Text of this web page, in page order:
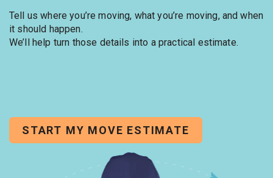
Tell us where you’re moving, what you’re moving, and when
it should happen.
We’ll help turn those details into a practical estimate.
START MY MOVE ESTIMATE